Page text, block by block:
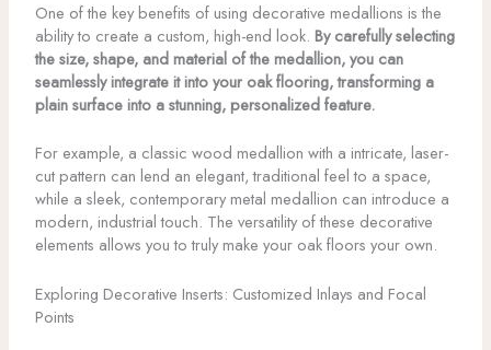
One of the key benefits of using decorative medallions is the
ability to create a custom, high-end look. By carefully selecting
the size, shape, and material of the medallion, you can
seamlessly integrate it into your oak flooring, transforming a
plain surface into a stunning, personalized feature.
For example, a classic wood medallion with a intricate, laser-
cut pattern can lend an elegant, traditional feel to a space,
while a sleek, contemporary metal medallion can introduce a
modern, industrial touch. The versatility of these decorative
elements allows you to truly make your oak floors your own.
Exploring Decorative Inserts: Customized Inlays and Focal
Points